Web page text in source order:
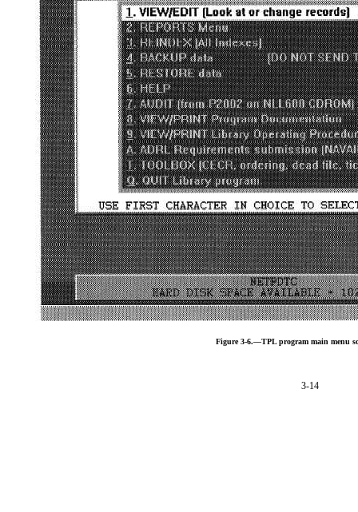
Figure 3-6.—TPL program main menu
3-14